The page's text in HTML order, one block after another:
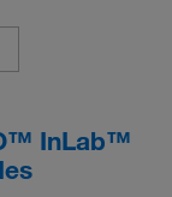
InLab™